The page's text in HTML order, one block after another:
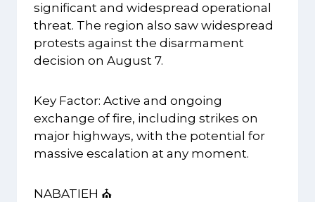
significant and widespread operational
threat. The region also saw widespread
protests against the disarmament
decision on August 7.
Key Factor: Active and ongoing
exchange of fire, including strikes on
major highways, with the potential for
massive escalation at any moment.
NABATIEH ⛪